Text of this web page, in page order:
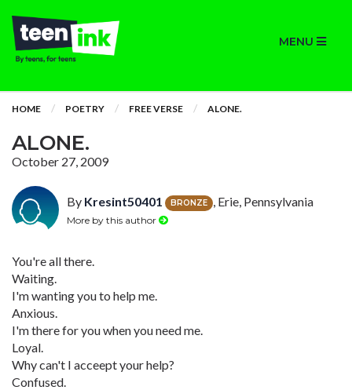
MENU
HOME POETRY FREE VERSE ALONE.
ALONE.
October 27, 2009
By Kresint50401 BRONZE , Erie, Pennsylvania
More by this author
You're all there.
Waiting.
I'm wanting you to help me.
Anxious.
I'm there for you when you need me.
Loyal.
Why can't I acceept your help?
Confused.